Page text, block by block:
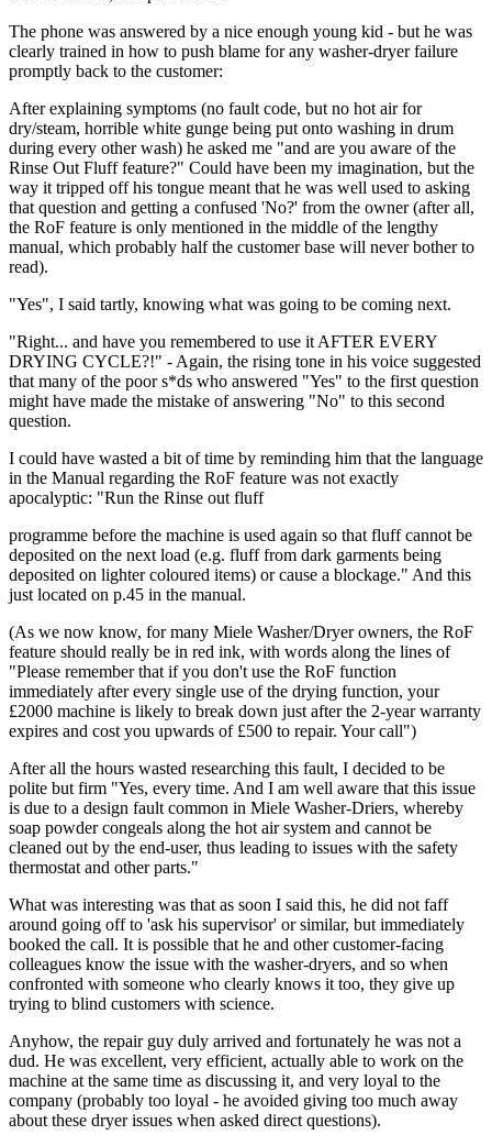
The phone was answered by a nice enough young kid - but he was
clearly trained in how to push blame for any washer-dryer failure
promptly back to the customer:
After explaining symptoms (no fault code, but no hot air for
dry/steam, horrible white gunge being put onto washing in drum
during every other wash) he asked me "and are you aware of the
Rinse Out Fluff feature?" Could have been my imagination, but the
way it tripped off his tongue meant that he was well used to asking
that question and getting a confused 'No?' from the owner (after all,
the RoF feature is only mentioned in the middle of the lengthy
manual, which probably half the customer base will never bother to
read).
"Yes", I said tartly, knowing what was going to be coming next.
"Right... and have you remembered to use it AFTER EVERY
DRYING CYCLE?!" - Again, the rising tone in his voice suggested
that many of the poor s*ds who answered "Yes" to the first question
might have made the mistake of answering "No" to this second
question.
I could have wasted a bit of time by reminding him that the language
in the Manual regarding the RoF feature was not exactly
apocalyptic: "Run the Rinse out fluff
programme before the machine is used again so that fluff cannot be
deposited on the next load (e.g. fluff from dark garments being
deposited on lighter coloured items) or cause a blockage." And this
just located on p.45 in the manual.
(As we now know, for many Miele Washer/Dryer owners, the RoF
feature should really be in red ink, with words along the lines of
"Please remember that if you don't use the RoF function
immediately after every single use of the drying function, your
£2000 machine is likely to break down just after the 2-year warranty
expires and cost you upwards of £500 to repair. Your call")
After all the hours wasted researching this fault, I decided to be
polite but firm "Yes, every time. And I am well aware that this issue
is due to a design fault common in Miele Washer-Driers, whereby
soap powder congeals along the hot air system and cannot be
cleaned out by the end-user, thus leading to issues with the safety
thermostat and other parts."
What was interesting was that as soon I said this, he did not faff
around going off to 'ask his supervisor' or similar, but immediately
booked the call. It is possible that he and other customer-facing
colleagues know the issue with the washer-dryers, and so when
confronted with someone who clearly knows it too, they give up
trying to blind customers with science.
Anyhow, the repair guy duly arrived and fortunately he was not a
dud. He was excellent, very efficient, actually able to work on the
machine at the same time as discussing it, and very loyal to the
company (probably too loyal - he avoided giving too much away
about these dryer issues when asked direct questions).